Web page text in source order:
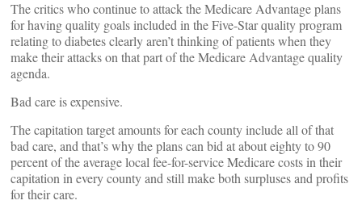
The critics who continue to attack the Medicare Advantage plans
for having quality goals included in the Five-Star quality program
relating to diabetes clearly aren’t thinking of patients when they
make their attacks on that part of the Medicare Advantage quality
agenda.
Bad care is expensive.
The capitation target amounts for each county include all of that
bad care, and that’s why the plans can bid at about eighty to 90
percent of the average local fee-for-service Medicare costs in their
capitation in every county and still make both surpluses and profits
for their care.